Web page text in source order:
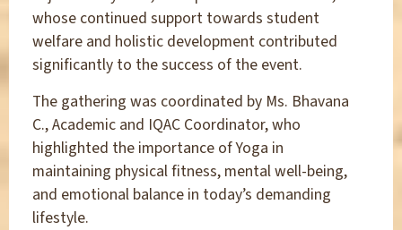
whose continued support towards student
welfare and holistic development contributed
significantly to the success of the event.
The gathering was coordinated by Ms. Bhavana
C., Academic and IQAC Coordinator, who
highlighted the importance of Yoga in
maintaining physical fitness, mental well-being,
and emotional balance in today’s demanding
lifestyle.